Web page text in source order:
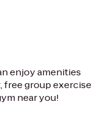
enjoy amenities
group exercise
near you!